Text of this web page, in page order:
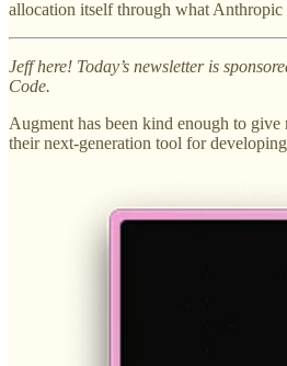
allocation itself through what Anthropic
Jeff here! Today’s newsletter is
Code.
Augment has been kind enough to give
their next-generation tool for